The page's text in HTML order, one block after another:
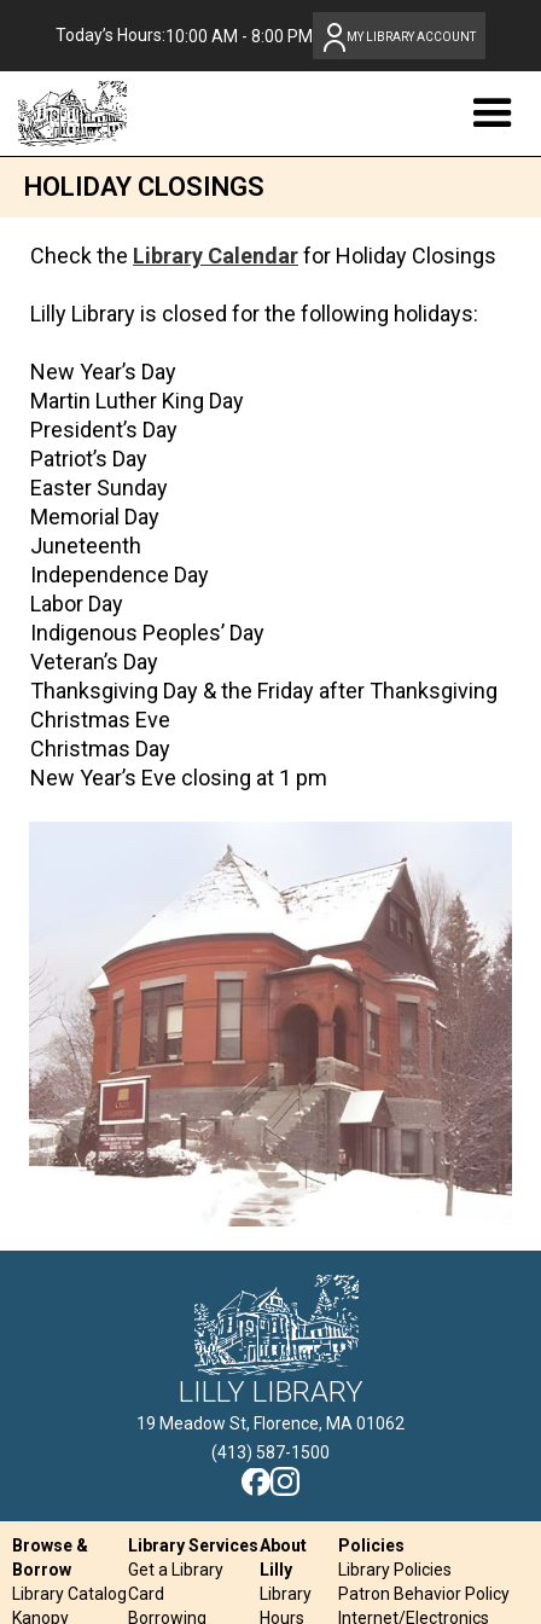
Today’s Hours:10:00 AM - 8:00 PM MY LIBRARY ACCOUNT
HOLIDAY CLOSINGS
Check the Library Calendarfor Holiday Closings
Lilly Library is closed for the following holidays:
New Year’s Day
Martin Luther King Day
President’s Day
Patriot’s Day
Easter Sunday
Memorial Day
Juneteenth
Independence Day
Labor Day
Indigenous Peoples’ Day
Veteran’s Day
Thanksgiving Day & the Friday after Thanksgiving
Christmas Eve
Christmas Day
New Year’s Eve closing at 1 pm
LILLY LIBRARY
19 Meadow St, Florence, MA 01062
(413) 587-1500
Browse &
Borrow
Library Catalog
Kanopy
Library Services
Get a Library
Card
Borrowing
About
Lilly
Library
Hours
Policies
Library Policies
Patron Behavior Policy
Internet/Electronics